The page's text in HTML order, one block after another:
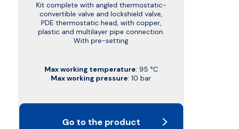
Kit complete with angled thermostatic-
convertible valve and lockshield valve,
PDE thermostatic head, with copper,
plastic and multilayer pipe connection.
With pre-setting
Max working temperature: 95 °C
Max working pressure: 10 bar
Go to the product